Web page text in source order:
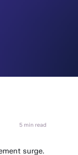
5 min read
surge.